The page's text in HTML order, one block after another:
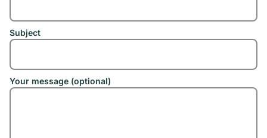
Subject
Your message (optional)